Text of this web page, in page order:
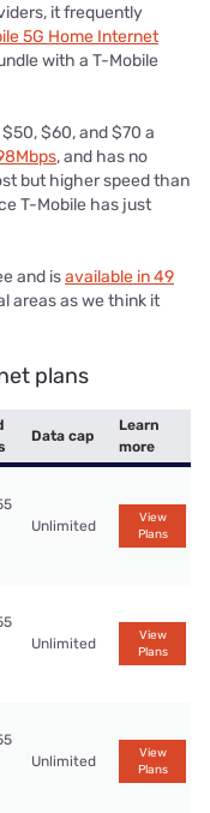
it frequently
5G Home Internet
with a T-Mobile
$60, and $70 a
, and has no
but higher speed than
T-Mobile has just
and isavailable in 49
areas as we think it
plans
Data cap
Learn
more
Unlimited
View
Plans
Unlimited
View
Plans
Unlimited
View
Plans